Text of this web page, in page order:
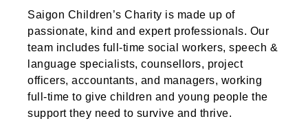
Saigon Children’s Charity is made up of
passionate, kind and expert professionals. Our
team includes full-time social workers, speech &
language specialists, counsellors, project
officers, accountants, and managers, working
full-time to give children and young people the
support they need to survive and thrive.